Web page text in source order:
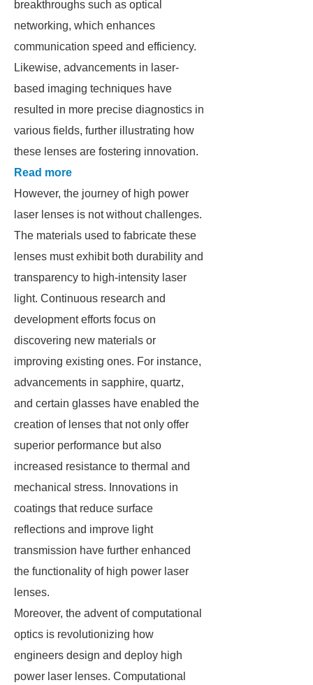
breakthroughs such as optical
networking, which enhances
communication speed and efficiency.
Likewise, advancements in laser-
based imaging techniques have
resulted in more precise diagnostics in
various fields, further illustrating how
these lenses are fostering innovation.
Read more
However, the journey of high power
laser lenses is not without challenges.
The materials used to fabricate these
lenses must exhibit both durability and
transparency to high-intensity laser
light. Continuous research and
development efforts focus on
discovering new materials or
improving existing ones. For instance,
advancements in sapphire, quartz,
and certain glasses have enabled the
creation of lenses that not only offer
superior performance but also
increased resistance to thermal and
mechanical stress. Innovations in
coatings that reduce surface
reflections and improve light
transmission have further enhanced
the functionality of high power laser
lenses.
Moreover, the advent of computational
optics is revolutionizing how
engineers design and deploy high
power laser lenses. Computational